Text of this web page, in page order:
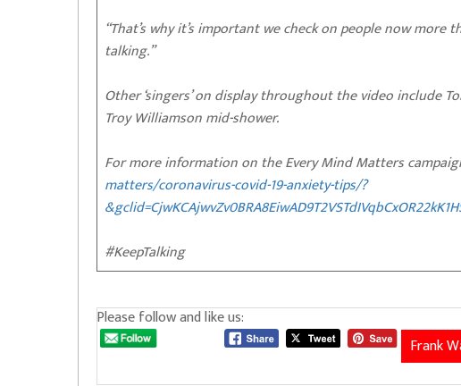
“That’s why it’s important we check on people now more
talking.”
Other ‘singers’ on display throughout the video include
Troy Williamson mid-shower.
For more information on the Every Mind Matters
matters/coronavirus-covid-19-anxiety-tips/?
#KeepTalking
Please follow and like us:
Frank